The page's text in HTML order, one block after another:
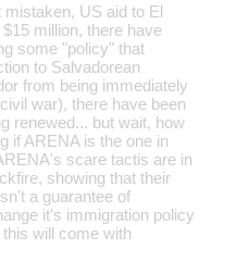
US aid to El
million, there have
some "policy" that
to Salvadorean
from being immediately
war), there have been
renewed... but wait, how
if ARENA is the one in
scare tactis are in
showing that their
a guarantee of
it's immigration policy
will come with